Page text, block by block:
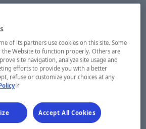
of its partners use cookies on this site. Some
Website to function properly. Others are
site navigation, analyze site usage and
efforts to provide you with a better
refuse or customize your choices at any
- This hyperlink will open in a new window.
Accept All Cookies